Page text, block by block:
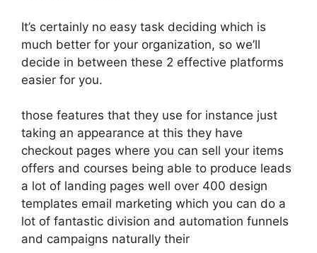
It’s certainly no easy task deciding which is
much better for your organization, so we’ll
decide in between these 2 effective platforms
easier for you.
those features that they use for instance just
taking an appearance at this they have
checkout pages where you can sell your items
offers and courses being able to produce leads
a lot of landing pages well over 400 design
templates email marketing which you can do a
lot of fantastic division and automation funnels
and campaigns naturally their